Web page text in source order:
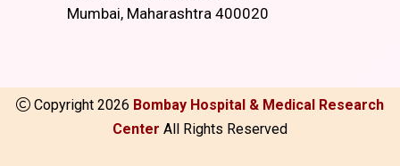
Mumbai, Maharashtra 400020
Copyright 2026 Bombay Hospital & Medical Research
Center All Rights Reserved